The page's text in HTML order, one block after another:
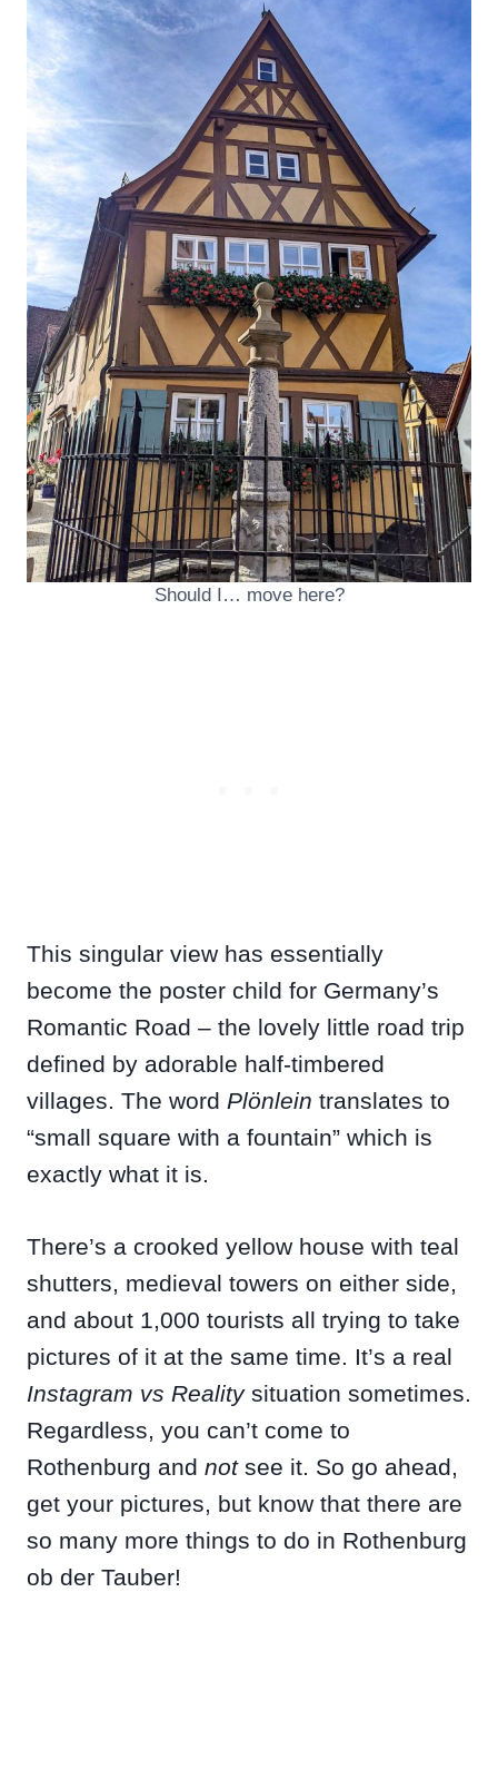
Should I… move here?
This singular view has essentially
become the poster child for Germany’s
Romantic Road – the lovely little road trip
defined by adorable half-timbered
villages. The word Plönlein translates to
“small square with a fountain” which is
exactly what it is.
There’s a crooked yellow house with teal
shutters, medieval towers on either side,
and about 1,000 tourists all trying to take
pictures of it at the same time. It’s a real
Instagram vs Realitysituation sometimes.
Regardless, you can’t come to
Rothenburg and notsee it. So go ahead,
get your pictures, but know that there are
so many more things to do in Rothenburg
ob der Tauber!